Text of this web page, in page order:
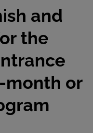
and
the
month or